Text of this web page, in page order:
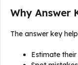
Why Answer
The answer key
Estimate